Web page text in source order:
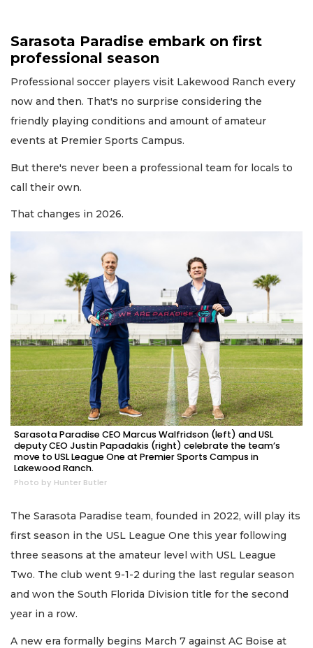
Sarasota Paradise embark on first
professional season
Professional soccer players visit Lakewood Ranch every
now and then. That's no surprise considering the
friendly playing conditions and amount of amateur
events at Premier Sports Campus.
But there's never been a professional team for locals to
call their own.
That changes in 2026.
Sarasota Paradise CEO Marcus Walfridson (left) and USL
deputy CEO Justin Papadakis (right) celebrate the team’s
move to USL League One at Premier Sports Campus in
Lakewood Ranch.
Photo by Hunter Butler
The Sarasota Paradise team, founded in 2022, will play its
first season in the USL League One this year following
three seasons at the amateur level with USL League
Two. The club went 9-1-2 during the last regular season
and won the South Florida Division title for the second
year in a row.
A new era formally begins March 7 against AC Boise at